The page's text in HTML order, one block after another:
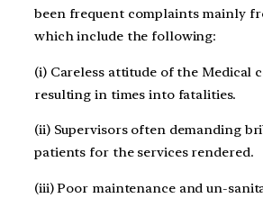
been frequent complaints mainly
which include the following:
(i) Careless attitude of the Medical
resulting in times into fatalities.
(ii) Supervisors often demanding
patients for the services rendered.
(iii) Poor maintenance and un-